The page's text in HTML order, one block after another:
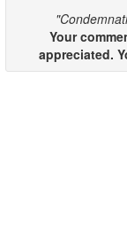
Your
appreciated.